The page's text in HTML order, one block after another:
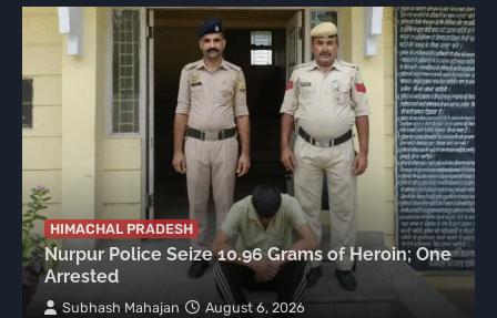
HIMACHAL PRADESH
Nurpur Police Seize 10.96 Grams of Heroin; One
Arrested
Subhash Mahajan August 6, 2026